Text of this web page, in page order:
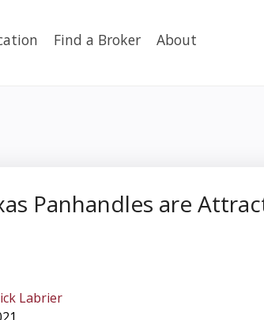
Find a Broker About
Panhandles are
Labrier